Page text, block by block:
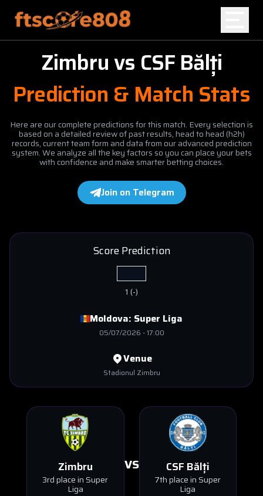
Blog
Zimbruvs CSF Bălți
Prediction & Match Stats
Here are our complete predictions for this match. Every selection is
based on a detailed review of past results, head to head (h2h)
records, current team form and data from our advanced prediction
system. We analyze all the key factors so you can place your bets
with confidence and make smarter betting choices.
Join on Telegram
Moldova: Super Liga
05/07/2026 -17:00
Score Prediction
1 (-)
Venue
Stadionul Zimbru
Zimbru
3rd place in Super
Liga
VS CSF Bălți
7th place in Super
Liga